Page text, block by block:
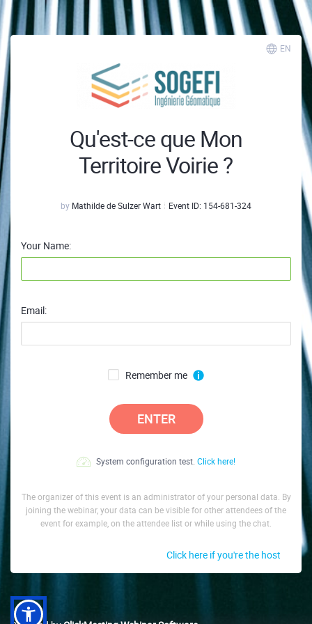
Qu'est-ce que Mon
Territoire Voirie ?
by Mathilde de Sulzer Wart Event ID: 154-681-324
Your Name:
Email:
Remember me
ENTER
System configuration test. Click here!
The organizer of this event is an administrator of your personal data. By
joining the webinar, your data can be visible for other attendees of the
event for example, on the attendee list or while using the chat.
Click here if you're the host
EN